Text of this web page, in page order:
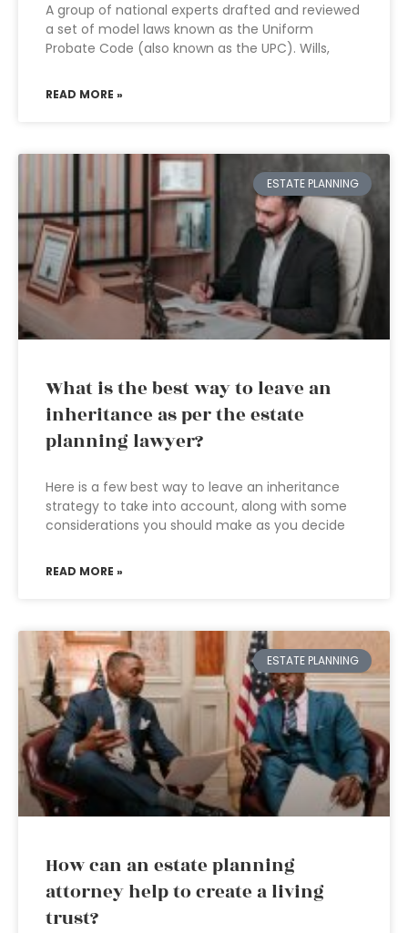
A group of national experts drafted and reviewed
a set of model laws known as the Uniform
Probate Code (also known as the UPC). Wills,
READ MORE »
ESTATE PLANNING
What is the best way to leave an
inheritance as per the estate
planning lawyer?
Here is a few best way to leave an inheritance
strategy to take into account, along with some
considerations you should make as you decide
READ MORE »
ESTATE PLANNING
How can an estate planning
attorney help to create a living
trust?